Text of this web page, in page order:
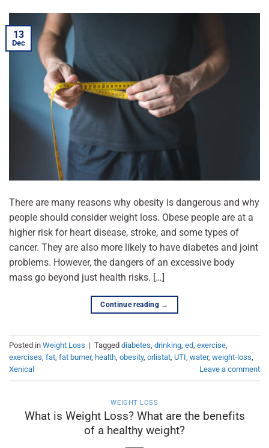
13
Dec
There are many reasons why obesity is dangerous and why
people should consider weight loss. Obese people are at a
higher risk for heart disease, stroke, and some types of
cancer. They are also more likely to have diabetes and joint
problems. However, the dangers of an excessive body
mass go beyond just health risks. […]
Continue reading →
Posted in Weight Loss | Tagged diabetes, drinking, ed, exercise,
exercises, fat, fat burner, health, obesity, orlistat, UTI, water, weight-loss,
Xenical
Leave a comment
WEIGHT LOSS
What is Weight Loss? What are the benefits
of a healthy weight?